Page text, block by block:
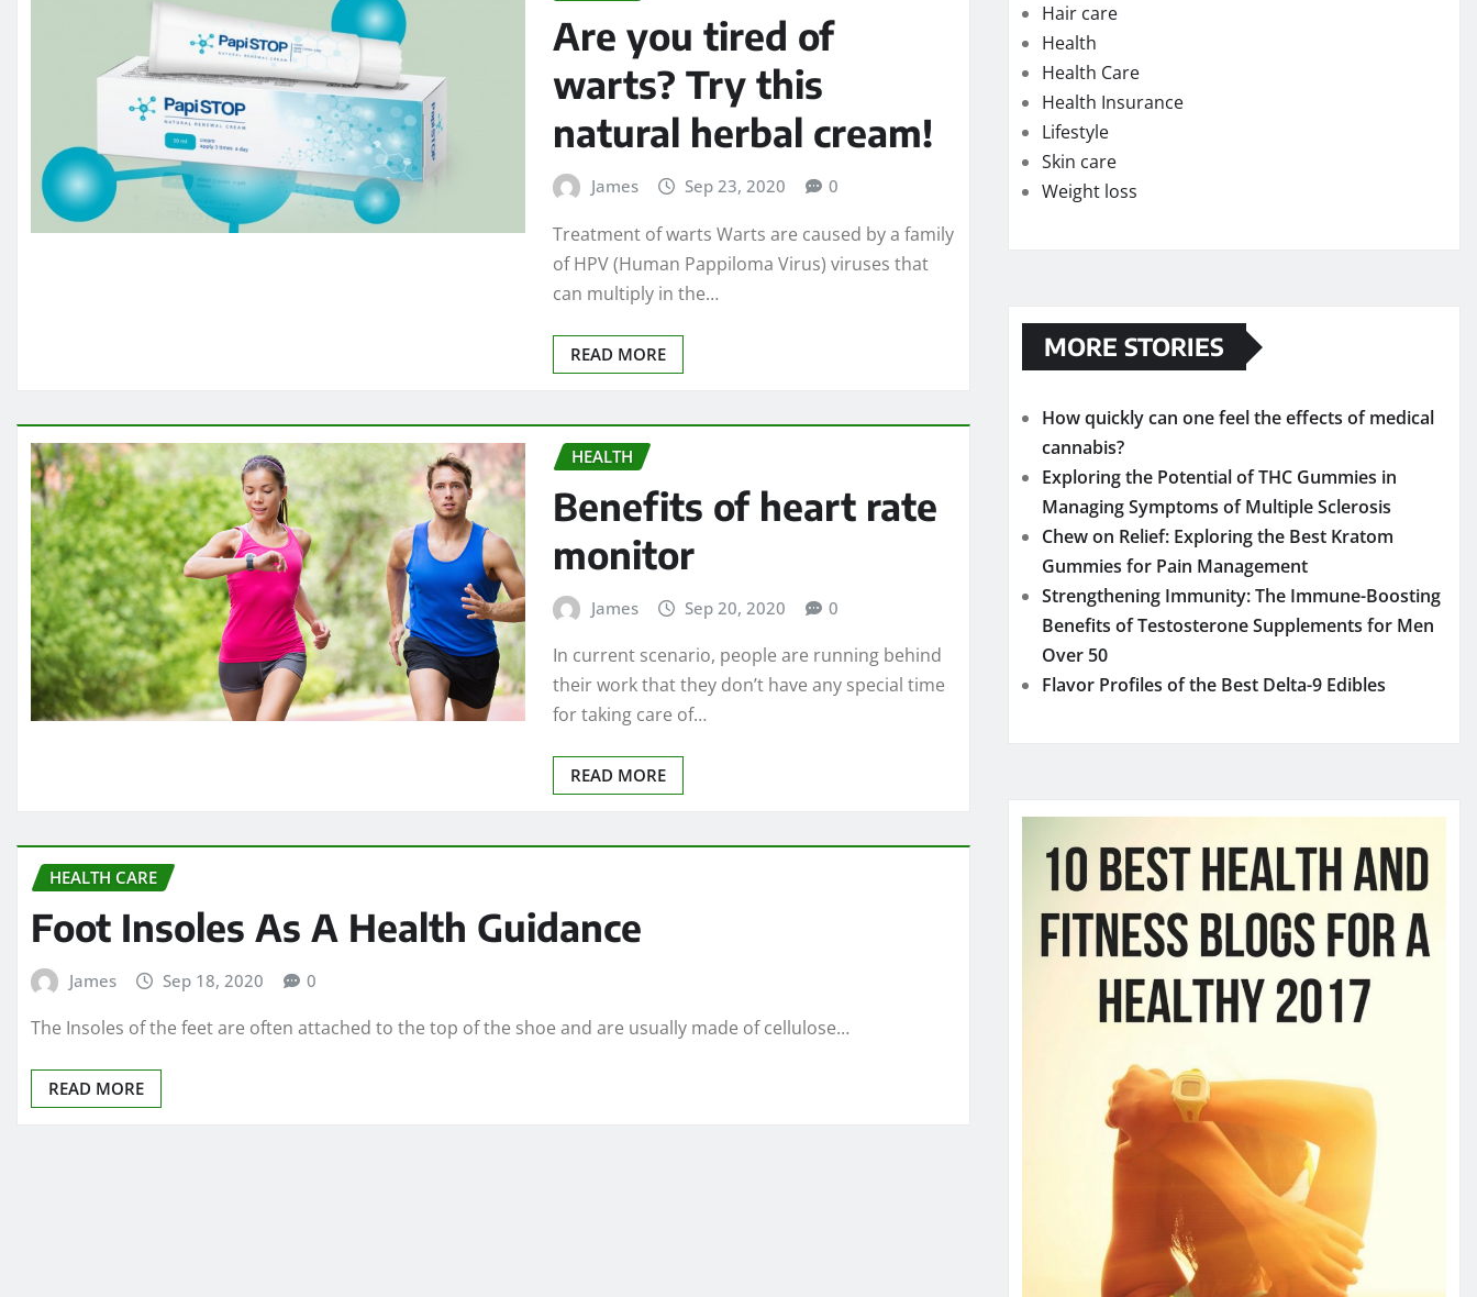
Are you tired of
warts? Try this
natural herbal cream!
James Sep 23, 2020 0
Treatment of warts Warts are caused by a family
of HPV (Human Pappiloma Virus) viruses that
can multiply in the…
READ MORE
HEALTH
Benefits of heart rate
monitor
James Sep 20, 2020 0
In current scenario, people are running behind
their work that they don’t have any special time
for taking care of…
READ MORE
HEALTH CARE
Foot Insoles As A Health Guidance
James Sep 18, 2020 0
The Insoles of the feet are often attached to the top of the shoe and are usually made of cellulose…
READ MORE
Hair care
Health
Health Care
Health Insurance
Lifestyle
Skin care
Weight loss
MORE STORIES
How quickly can one feel the effects of medical
cannabis?
Exploring the Potential of THC Gummies in
Managing Symptoms of Multiple Sclerosis
Chew on Relief: Exploring the Best Kratom
Gummies for Pain Management
Strengthening Immunity: The Immune-Boosting
Benefits of Testosterone Supplements for Men
Over 50
Flavor Profiles of the Best Delta-9 Edibles